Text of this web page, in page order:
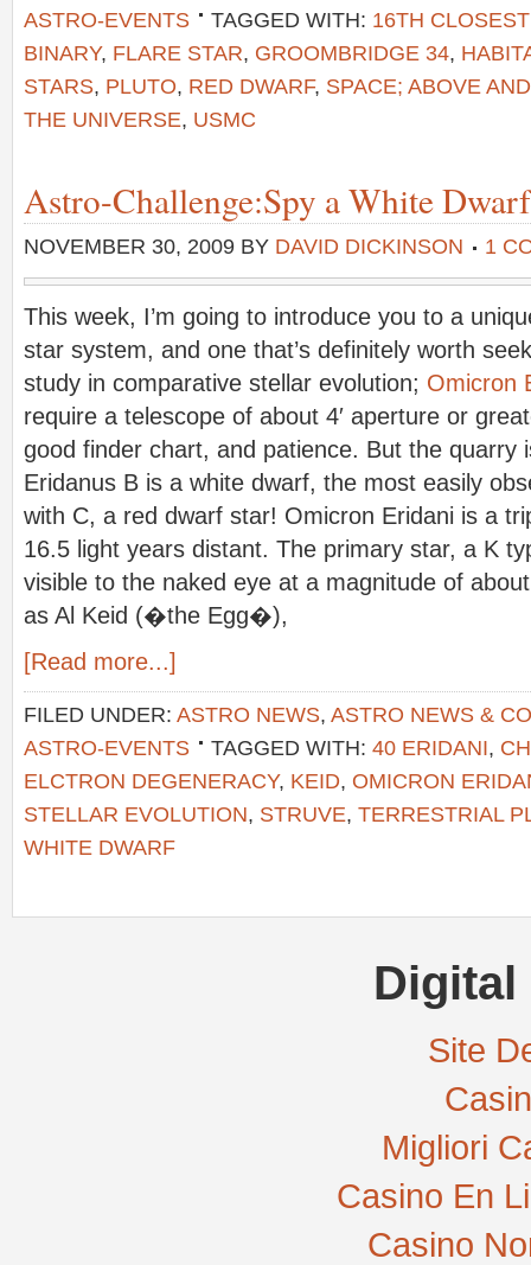
ASTRO-EVENTS
TAGGED WITH: 16TH
BINARY, FLARE STAR, GROOMBRIDGE 34,
STARS, PLUTO, RED DWARF, SPACE; ABOVE
THE UNIVERSE, USMC
Astro-Challenge:Spy a White
NOVEMBER 30, 2009 BY DAVID DICKINSON 1
This week, I’m going to introduce you to a
star system, and one that’s definitely worth
study in comparative stellar evolution; Omicron
require a telescope of about 4′ aperture or
good finder chart, and patience. But the quarry
Eridanus B is a white dwarf, the most easily
with C, a red dwarf star! Omicron Eridani is a
16.5 light years distant. The primary star, a K
visible to the naked eye at a magnitude of
as Al Keid (�the Egg�),
[Read more...]
FILED UNDER: ASTRO NEWS, ASTRO NEWS &
ASTRO-EVENTS
TAGGED WITH: 40 ERIDANI,
ELCTRON DEGENERACY, KEID, OMICRON
STELLAR EVOLUTION, STRUVE, TERRESTRIAL
WHITE DWARF
Digital
Site
Migliori
Casino En
Casino